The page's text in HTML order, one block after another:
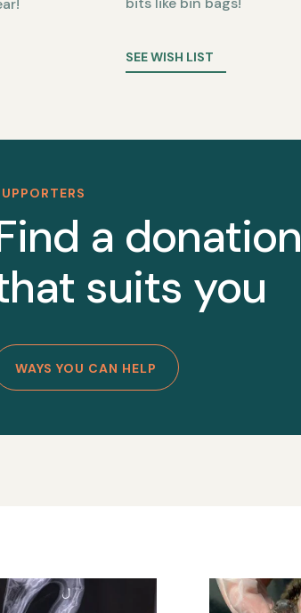
SEE WISH LIST
a donation
suits you
WAYS YOU CAN HELP